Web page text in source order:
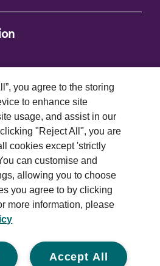
you agree to the storing
to enhance site
usage, and assist in our
"Reject All", you are
cookies except 'strictly
can customise and
allowing you to choose
you agree to by clicking
more information, please
Accept All